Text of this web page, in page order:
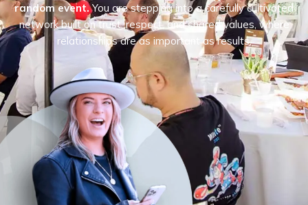
random event.You are stepping into a carefully cultivated
network built on trust, respect, and shared values, where
relationships are as important as results.